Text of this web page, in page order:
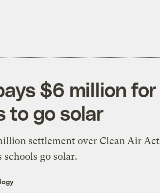
$6 million
to go solar
settlement over Clean Air
schools go solar.